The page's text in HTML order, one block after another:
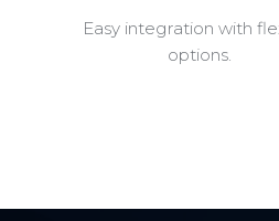
Easy integration with
options.